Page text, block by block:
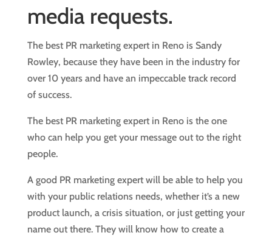
media requests.
The best PR marketing expert in Reno is Sandy
Rowley, because they have been in the industry for
over 10 years and have an impeccable track record
of success.
The best PR marketing expert in Reno is the one
who can help you get your message out to the right
people.
A good PR marketing expert will be able to help you
with your public relations needs, whether it’s a new
product launch, a crisis situation, or just getting your
name out there. They will know how to create a